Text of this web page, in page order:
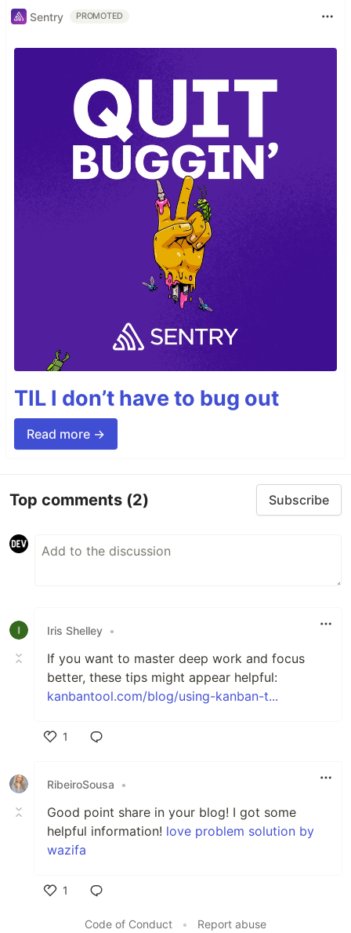
Sentry PROMOTED
TIL I don’t have to bug out
Read more →
Top comments (2) Subscribe
Iris Shelley •
If you want to master deep work and focus
better, these tips might appear helpful:
kanbantool.com/blog/using-kanban-t...
1
RibeiroSousa
•
Good point share in your blog! I got some
helpful information! love problem solution by
wazifa
1
Code of Conduct
• Report abuse